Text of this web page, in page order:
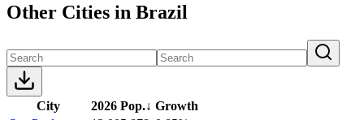
Other Cities in Brazil
City 2026 Pop.↓ Growth